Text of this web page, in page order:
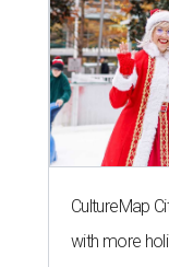
CultureMap
with more